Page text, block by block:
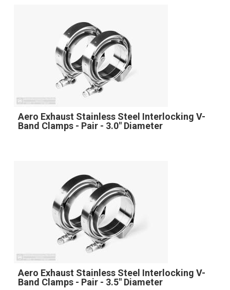
Aero Exhaust Stainless Steel Interlocking V-
Band Clamps - Pair - 3.0" Diameter
Aero Exhaust Stainless Steel Interlocking V-
Band Clamps - Pair - 3.5" Diameter